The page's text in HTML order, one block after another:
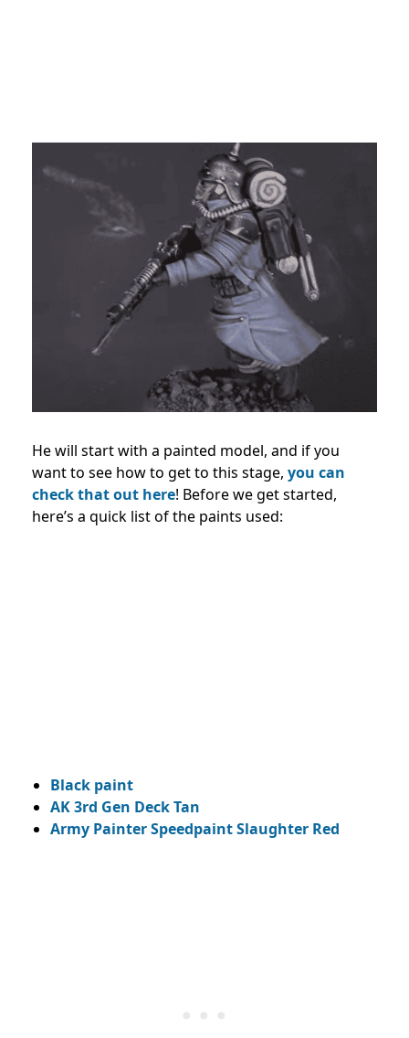
He will start with a painted model, and if you
want to see how to get to this stage, you can
check that out here! Before we get started,
here’s a quick list of the paints used:
Black paint
AK 3rd Gen Deck Tan
Army Painter Speedpaint Slaughter Red